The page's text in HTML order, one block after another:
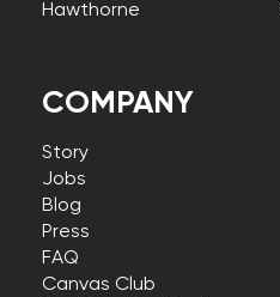
COMPANY
Story
Jobs
Blog
Press
FAQ
Canvas Club
Hawthorne